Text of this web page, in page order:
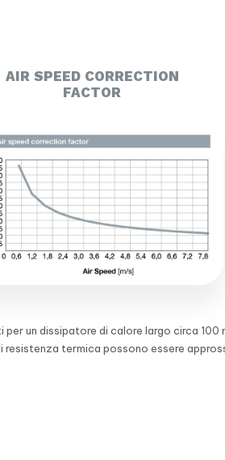
AIR SPEED CORRECTION
FACTOR
un dissipatore di calore largo circa 100
resistenza termica possono essere